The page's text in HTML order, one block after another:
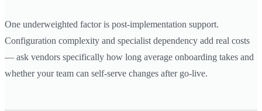
One underweighted factor is post-implementation support.
Configuration complexity and specialist dependency add real costs
— ask vendors specifically how long average onboarding takes and
whether your team can self-serve changes after go-live.